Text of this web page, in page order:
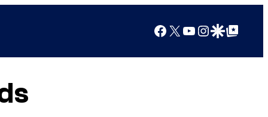
Facebook
X YouTube
Instagram
Google Discover
Google Top Posts